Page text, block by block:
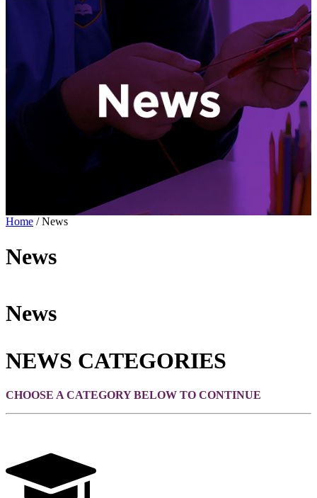
Home /News
News
News
NEWS CATEGORIES
CHOOSE A CATEGORY BELOW TO CONTINUE